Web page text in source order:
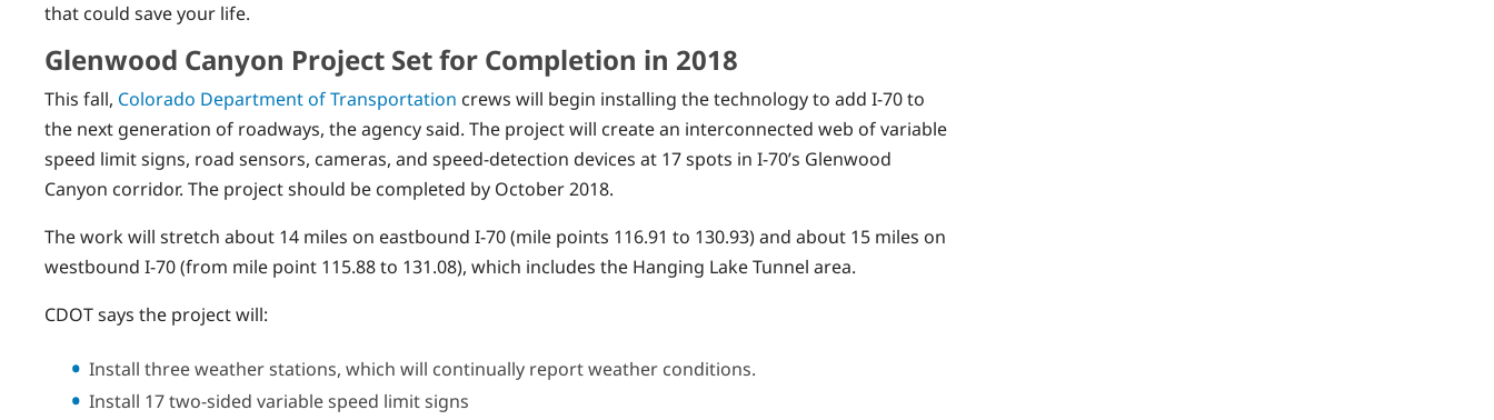
that could save your life.
Glenwood Canyon Project Set for Completion in 2018
This fall, Colorado Department of Transportation crews will begin installing the technology to add I-70 to
the next generation of roadways, the agency said. The project will create an interconnected web of variable
speed limit signs, road sensors, cameras, and speed-detection devices at 17 spots in I-70’s Glenwood
Canyon corridor. The project should be completed by October 2018.
The work will stretch about 14 miles on eastbound I-70 (mile points 116.91 to 130.93) and about 15 miles on
westbound I-70 (from mile point 115.88 to 131.08), which includes the Hanging Lake Tunnel area.
CDOT says the project will:
Install three weather stations, which will continually report weather conditions.
Install 17 two-sided variable speed limit signs